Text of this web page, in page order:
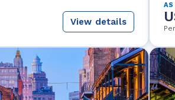
View details